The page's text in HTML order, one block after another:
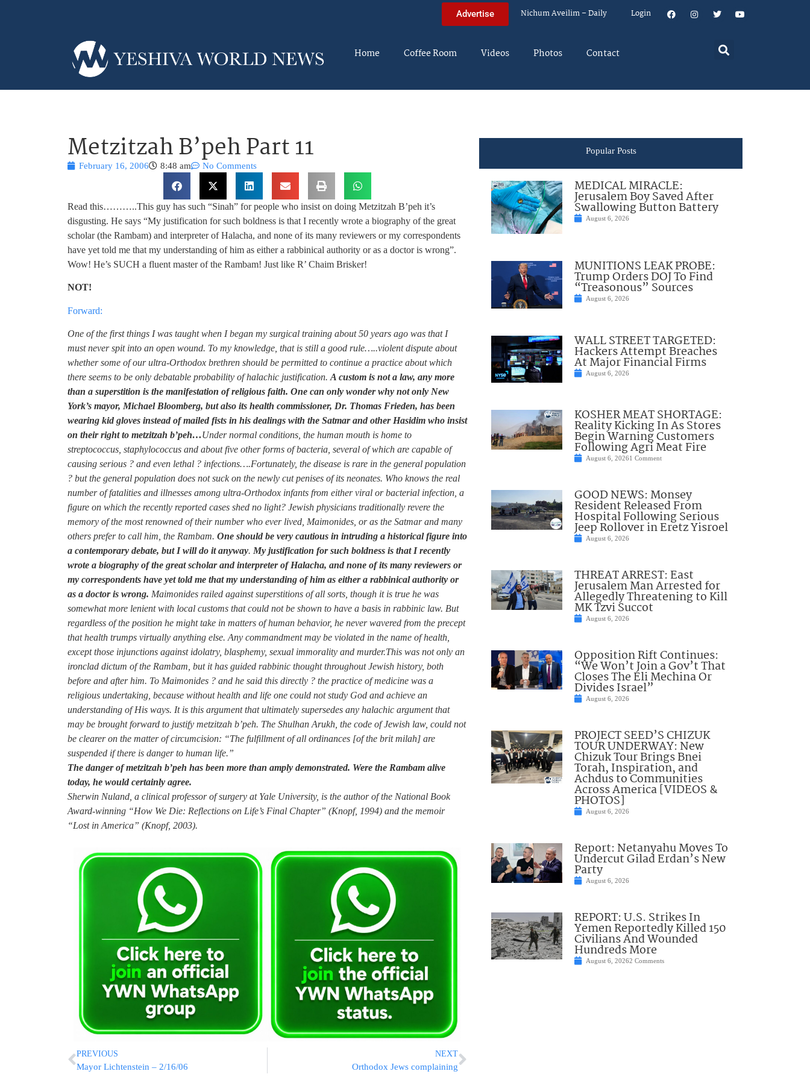
Advertise Nichum Aveilim – Daily Login
Home Coffee Room Videos Photos Contact
Metzitzah B’peh Part 11
February 16, 2006 8:48 am No Comments
Read this………..This guy has such “Sinah” for people who insist on doing Metzitzah B’peh it’s
disgusting. He says “My justification for such boldness is that I recently wrote a biography of the great
scholar (the Rambam) and interpreter of Halacha, and none of its many reviewers or my correspondents
have yet told me that my understanding of him as either a rabbinical authority or as a doctor is wrong”.
Wow! He’s SUCH a fluent master of the Rambam! Just like R’ Chaim Brisker!
NOT!
Forward:
One of the first things I was taught when I began my surgical training about 50 years ago was that I
must never spit into an open wound. To my knowledge, that is still a good rule…..violent dispute about
whether some of our ultra-Orthodox brethren should be permitted to continue a practice about which
there seems to be only debatable probability of halachic justification. A custom is not a law, any more
than a superstition is the manifestation of religious faith. One can only wonder why not only New
York’s mayor, Michael Bloomberg, but also its health commissioner, Dr. Thomas Frieden, has been
wearing kid gloves instead of mailed fists in his dealings with the Satmar and other Hasidim who insist
on their right to metzitzah b’peh…Under normal conditions, the human mouth is home to
streptococcus, staphylococcus and about five other forms of bacteria, several of which are capable of
causing serious ? and even lethal ? infections….Fortunately, the disease is rare in the general population
? but the general population does not suck on the newly cut penises of its neonates. Who knows the real
number of fatalities and illnesses among ultra-Orthodox infants from either viral or bacterial infection, a
figure on which the recently reported cases shed no light? Jewish physicians traditionally revere the
memory of the most renowned of their number who ever lived, Maimonides, or as the Satmar and many
others prefer to call him, the Rambam. One should be very cautious in intruding a historical figure into
a contemporary debate, but I will do it anyway. My justification for such boldness is that I recently
wrote a biography of the great scholar and interpreter of Halacha, and none of its many reviewers or
my correspondents have yet told me that my understanding of him as either a rabbinical authority or
as a doctor is wrong. Maimonides railed against superstitions of all sorts, though it is true he was
somewhat more lenient with local customs that could not be shown to have a basis in rabbinic law. But
regardless of the position he might take in matters of human behavior, he never wavered from the precept
that health trumps virtually anything else. Any commandment may be violated in the name of health,
except those injunctions against idolatry, blasphemy, sexual immorality and murder.This was not only an
ironclad dictum of the Rambam, but it has guided rabbinic thought throughout Jewish history, both
before and after him. To Maimonides ? and he said this directly ? the practice of medicine was a
religious undertaking, because without health and life one could not study God and achieve an
understanding of His ways. It is this argument that ultimately supersedes any halachic argument that
may be brought forward to justify metzitzah b’peh. The Shulhan Arukh, the code of Jewish law, could not
be clearer on the matter of circumcision: “The fulfillment of all ordinances [of the brit milah] are
suspended if there is danger to human life.”
The danger of metzitzah b’peh has been more than amply demonstrated. Were the Rambam alive
today, he would certainly agree.
Sherwin Nuland, a clinical professor of surgery at Yale University, is the author of the National Book
Award-winning “How We Die: Reflections on Life’s Final Chapter” (Knopf, 1994) and the memoir
“Lost in America” (Knopf, 2003).
PREVIOUS
Mayor Lichtenstein – 2/16/06
NEXT
Orthodox Jews complaining
Popular Posts
MEDICAL MIRACLE:
Jerusalem Boy Saved After
Swallowing Button Battery
August 6, 2026
MUNITIONS LEAK PROBE:
Trump Orders DOJ To Find
“Treasonous” Sources
August 6, 2026
WALL STREET TARGETED:
Hackers Attempt Breaches
At Major Financial Firms
August 6, 2026
KOSHER MEAT SHORTAGE:
Reality Kicking In As Stores
Begin Warning Customers
Following Agri Meat Fire
August 6, 20261 Comment
GOOD NEWS: Monsey
Resident Released From
Hospital Following Serious
Jeep Rollover in Eretz Yisroel
August 6, 2026
THREAT ARREST: East
Jerusalem Man Arrested for
Allegedly Threatening to Kill
MK Tzvi Succot
August 6, 2026
Opposition Rift Continues:
“We Won’t Join a Gov’t That
Closes The Eli Mechina Or
Divides Israel”
August 6, 2026
PROJECT SEED’S CHIZUK
TOUR UNDERWAY: New
Chizuk Tour Brings Bnei
Torah, Inspiration, and
Achdus to Communities
Across America [VIDEOS &
PHOTOS]
August 6, 2026
Report: Netanyahu Moves To
Undercut Gilad Erdan’s New
Party
August 6, 2026
REPORT: U.S. Strikes In
Yemen Reportedly Killed 150
Civilians And Wounded
Hundreds More
August 6, 20262 Comments